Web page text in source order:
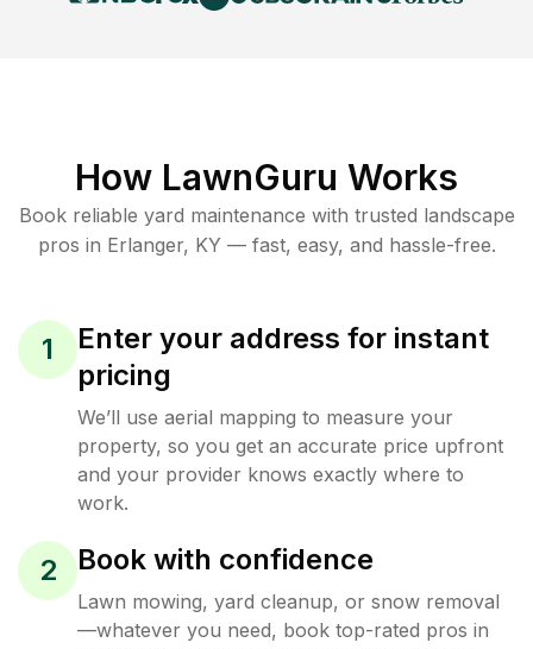
How LawnGuru Works
Book reliable yard maintenance with trusted landscape
pros in Erlanger, KY — fast, easy, and hassle-free.
1
Enter your address for instant
pricing
We’ll use aerial mapping to measure your
property, so you get an accurate price upfront
and your provider knows exactly where to
work.
2 Book with confidence
Lawn mowing, yard cleanup, or snow removal
—whatever you need, book top-rated pros in